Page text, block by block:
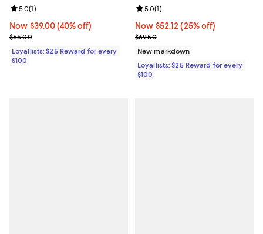
Now $39.00; 40% off;
Now $39.00 (40% off)
Previous price $65.00
$65.00
Review rating: 5.0 out of 5; 1 reviews;
5.0(1)
Loyallists: $25 Reward for every
$100
Now $52.12; 25% off;
Now $52.12 (25% off)
Previous price $69.50
$69.50
Review rating: 5.0 out of 5; 1
5.0(1)
New markdown
Loyallists: $25 Reward for every
$100